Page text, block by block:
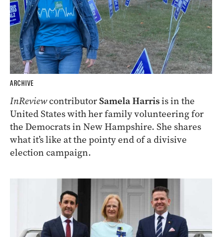
ARCHIVE
InReviewcontributorSamela Harrisis in the
United States with her family volunteering for
the Democrats in New Hampshire. She shares
what it’s like at the pointy end of a divisive
election campaign.